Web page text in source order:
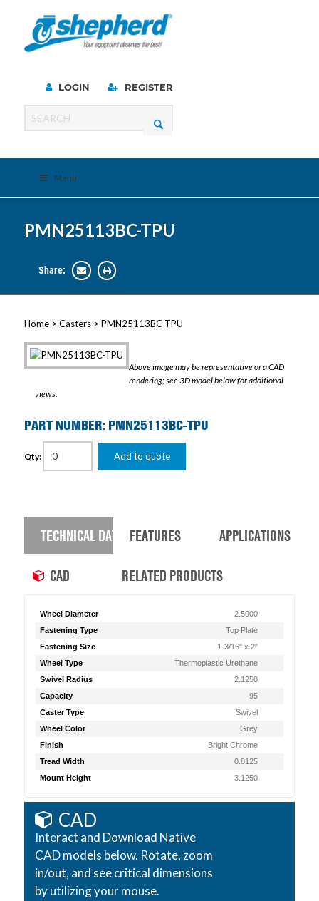
LOGIN REGISTER
Menu
PMN25113BC-TPU
Share:
Home> Casters> PMN25113BC-TPU
Above image may be representative or a CAD
rendering; see 3D model below for additional
views.
PART NUMBER: PMN25113BC-TPU
Qty: Add to quote
TECHNICAL DATA FEATURES APPLICATIONS
CAD RELATED PRODUCTS
Wheel Diameter
2.5000
Fastening Type
Top Plate
Fastening Size
1-3/16" x 2"
Wheel Type
Thermoplastic Urethane
Swivel Radius
2.1250
Capacity
95
Caster Type
Swivel
Wheel Color
Grey
Finish
Bright Chrome
Tread Width
0.8125
Mount Height
3.1250
CAD
Interact and Download Native
CAD models below. Rotate, zoom
in/out, and see critical dimensions
by utilizing your mouse.